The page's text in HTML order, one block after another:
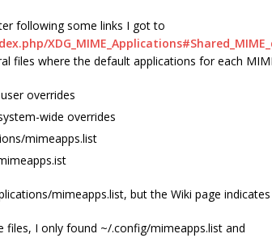
following some links I got to
files where the default applications for each
overrides
wide overrides
mimeapps.list
mimeapps.list, but the Wiki page indicates
files, I only found ~/.config/mimeapps.list and